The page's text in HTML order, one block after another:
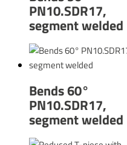
PN10.SDR17,
segment welded
Bends 60°
PN10.SDR17,
segment welded